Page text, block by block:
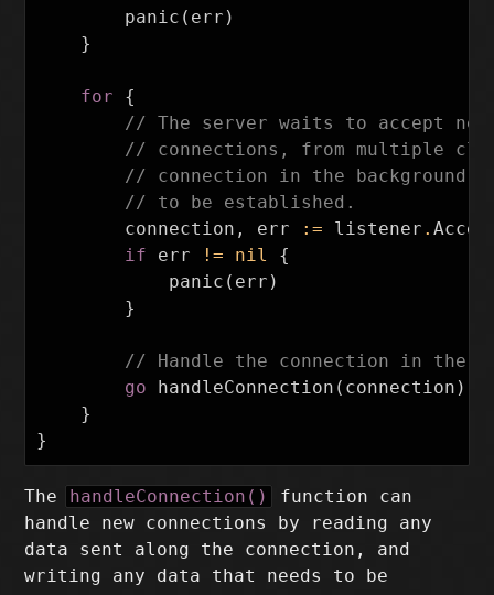
panic ( err )
}
for
{
// The server waits to accept
// connections, from multiple
// connection in the background,
// to be established.
connection , err := listener .
if
err != nil
{
panic ( err )
}
// Handle the connection in the
go
handleConnection ( connection )
}
}
The handleConnection()
function can
handle new connections by reading any
data sent along the connection, and
writing any data that needs to be